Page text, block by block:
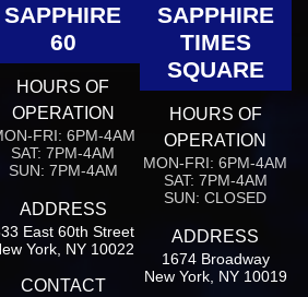
SAPPHIRE
60
HOURS OF
OPERATION
FRI: 6PM-4AM
SAT: 7PM-4AM
SUN: 7PM-4AM
ADDRESS
East 60th Street
York, NY 10022
CONTACT
SAPPHIRE
TIMES
SQUARE
HOURS OF
OPERATION
MON-FRI: 6PM-4AM
SAT: 7PM-4AM
SUN: CLOSED
ADDRESS
1674 Broadway
New York, NY 10019